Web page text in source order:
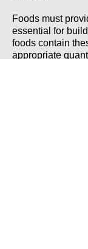
Foods must
essential for
foods contain
appropriate